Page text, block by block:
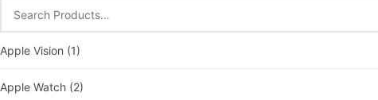
Apple Vision (1)
Apple Watch (2)